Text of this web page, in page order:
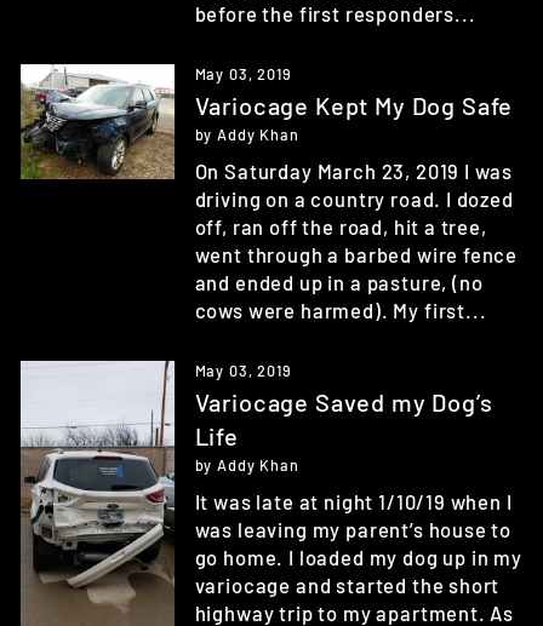
before the first responders...
May 03, 2019
Variocage Kept My Dog Safe
by Addy Khan
On Saturday March 23, 2019 I was
driving on a country road. I dozed
off, ran off the road, hit a tree,
went through a barbed wire fence
and ended up in a pasture, (no
cows were harmed). My first...
May 03, 2019
Variocage Saved my Dog’s
Life
by Addy Khan
It was late at night 1/10/19 when I
was leaving my parent’s house to
go home. I loaded my dog up in my
variocage and started the short
highway trip to my apartment. As